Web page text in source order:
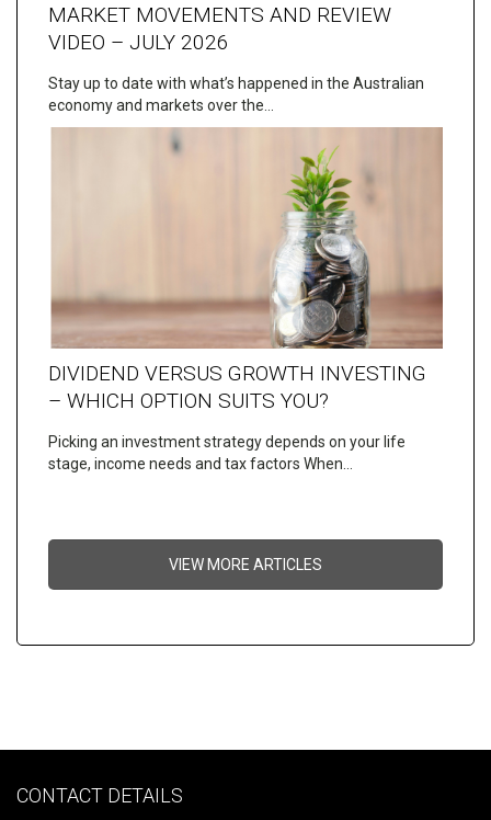
MARKET MOVEMENTS AND REVIEW
VIDEO – JULY 2026
Stay up to date with what’s happened in the Australian
economy and markets over the…
DIVIDEND VERSUS GROWTH INVESTING
– WHICH OPTION SUITS YOU?
Picking an investment strategy depends on your life
stage, income needs and tax factors When…
VIEW MORE ARTICLES
CONTACT DETAILS